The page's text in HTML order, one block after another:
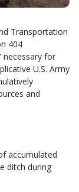
Transportation
404
necessary for
U.S. Army
and
accumulated
ditch during